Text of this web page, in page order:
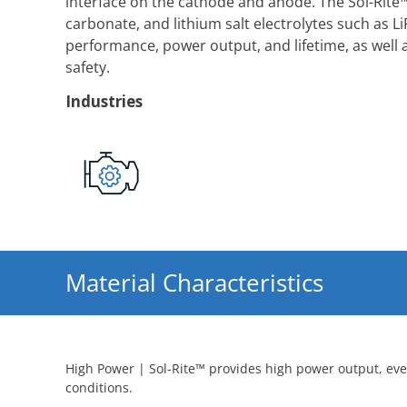
carbonate, and lithium salt electrolytes such as
performance, power output, and lifetime, as
safety.
Industries
Material Characteristics
High Power | Sol-Rite™ provides high power output,
conditions.